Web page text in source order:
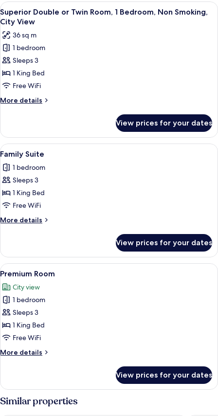
View
all
photos
for
Superior
Double
or
Twin
Room,
1
Non
Smoking,
City
View
Minibar, in-room safe, desk, laptop
6
Superior Double or Twin Room, 1 Bedroom, Non Smoking,
City View
36 sq m
1 bedroom
Sleeps 3
1 King Bed
Free WiFi
More details
More
Double
or
Twin
Room,
Bedroom,
Smoking,
City
View prices for your dates
View
all
photos
for
Family
Suite
A modern hotel bedroom with a
4
Family Suite
1 bedroom
Sleeps 3
1 King Bed
Free WiFi
More details
More
Suite
View prices for your dates
View
all
photos
for
Premium
Room
A spacious hotel room with a large
4
Premium Room
City view
1 bedroom
Sleeps 3
1 King Bed
Free WiFi
More details
More
Room
View prices for your dates
Similar properties